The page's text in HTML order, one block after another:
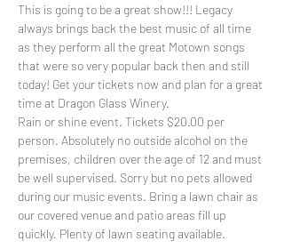
This is going to be a great show!!! Legacy
always brings back the best music of all time
as they perform all the great Motown songs
that were so very popular back then and still
today! Get your tickets now and plan for a great
time at Dragon Glass Winery.
Rain or shine event. Tickets $20.00 per
person. Absolutely no outside alcohol on the
premises, children over the age of 12 and must
be well supervised. Sorry but no pets allowed
during our music events. Bring a lawn chair as
our covered venue and patio areas fill up
quickly. Plenty of lawn seating available.